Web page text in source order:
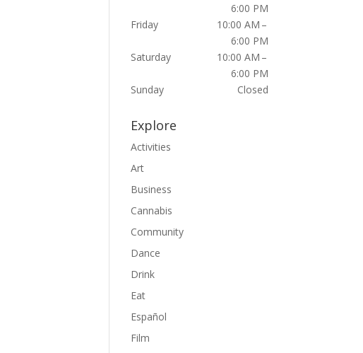
6:00 PM
Friday
10:00 AM –
6:00 PM
Saturday
10:00 AM –
6:00 PM
Sunday
Closed
Explore
Activities
Art
Business
Cannabis
Community
Dance
Drink
Eat
Español
Film